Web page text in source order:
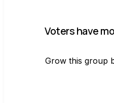
Voters have
Grow this group